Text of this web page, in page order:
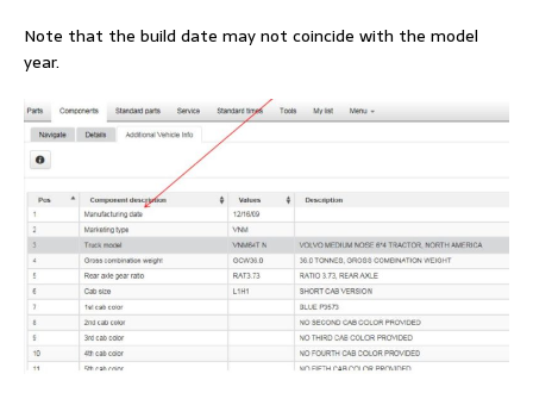
Note that the build date may not coincide with the model
year.